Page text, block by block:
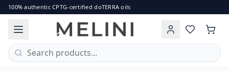
doTERRA SuperMint™ Touch
A herbaceous blend of mint essential oils designed to
Brand: doTERRA
Price: £30.00
Availability: out of stock
100% authentic CPTG-certified doTERRA oils